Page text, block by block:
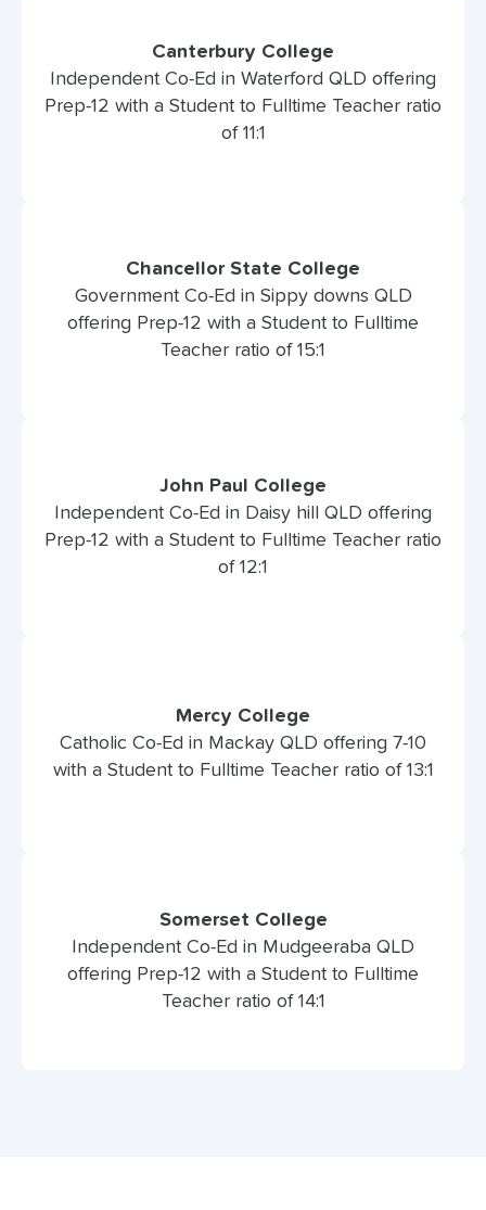
Canterbury College
Independent Co-Ed in Waterford QLD offering
Prep-12 with a Student to Fulltime Teacher ratio
of 11:1
Chancellor State College
Government Co-Ed in Sippy downs QLD
offering Prep-12 with a Student to Fulltime
Teacher ratio of 15:1
John Paul College
Independent Co-Ed in Daisy hill QLD offering
Prep-12 with a Student to Fulltime Teacher ratio
of 12:1
Mercy College
Catholic Co-Ed in Mackay QLD offering 7-10
with a Student to Fulltime Teacher ratio of 13:1
Somerset College
Independent Co-Ed in Mudgeeraba QLD
offering Prep-12 with a Student to Fulltime
Teacher ratio of 14:1